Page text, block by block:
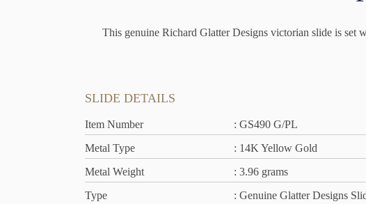
This genuine Richard Glatter Designs victorian slide is set
SLIDE DETAILS
Item Number
: GS490 G/PL
Metal Type
: 14K Yellow Gold
Metal Weight
: 3.96 grams
Type
: Genuine Glatter Designs